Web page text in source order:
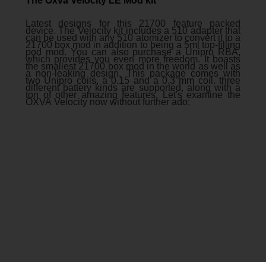
Latest designs for this 21700 feature packed
device. The Velocity kit includes a 510 adapter that
can be used with any 510 atomizer to convert it to a
21700 box mod in addition to being a 5ml top-filling
pod mod. You can also purchase a Unipro RBA,
which provides you even more freedom. It boasts
the smallest 21700 box mod in the world as well as
a non-leaking design. This package comes with
two Unipro coils, a 0.15 and a 0.3 mm coil. three
different battery kinds are supported, along with a
ton of other amazing features. Let's examine the
OXVA Velocity now without further ado: